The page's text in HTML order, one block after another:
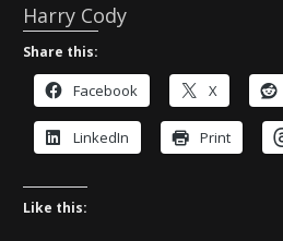
Harry Cody
Share this:
Facebook X
LinkedIn Print
Like this: